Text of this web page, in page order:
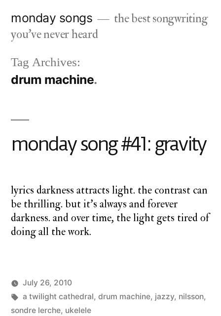
monday songs
the best songwriting
you've never heard
Tag Archives:
drum machine
monday song #41: gravity
lyrics darkness attracts light. the contrast can
be thrilling. but it’s always and forever
darkness. and over time, the light gets tired of
doing all the work.
Posted
by
charlie
monday
July 26, 2010
Posted
in
a
twilight
Tags:
a twilight cathedral, drum machine, jazzy, nilsson,
sondre lerche, ukelele